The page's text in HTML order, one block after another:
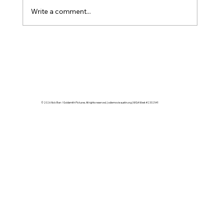
Write a comment...
© 2026 Nick Barr / Goldsmith Pictures. All rights reserved. | odiemovieaustin.org | WGA West #2332541